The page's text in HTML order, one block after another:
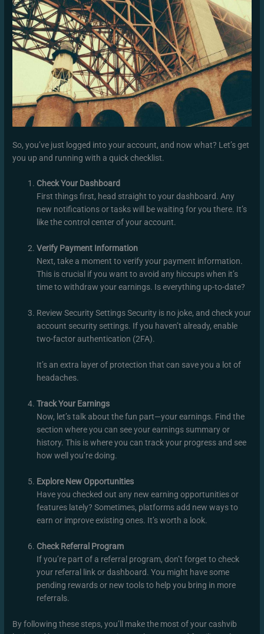
So, you’ve just logged into your account, and now what? Let’s get
you up and running with a quick checklist.
Check Your Dashboard
First things first, head straight to your dashboard. Any
new notifications or tasks will be waiting for you there. It’s
like the control center of your account.
Verify Payment Information
Next, take a moment to verify your payment information.
This is crucial if you want to avoid any hiccups when it’s
time to withdraw your earnings. Is everything up-to-date?
Review Security Settings Security is no joke, and check your
account security settings. If you haven’t already, enable
two-factor authentication (2FA).
It’s an extra layer of protection that can save you a lot of
headaches.
Track Your Earnings
Now, let’s talk about the fun part—your earnings. Find the
section where you can see your earnings summary or
history. This is where you can track your progress and see
how well you’re doing.
Explore New Opportunities
Have you checked out any new earning opportunities or
features lately? Sometimes, platforms add new ways to
earn or improve existing ones. It’s worth a look.
Check Referral Program
If you’re part of a referral program, don’t forget to check
your referral link or dashboard. You might have some
pending rewards or new tools to help you bring in more
referrals.
By following these steps, you’ll make the most of your cashvib